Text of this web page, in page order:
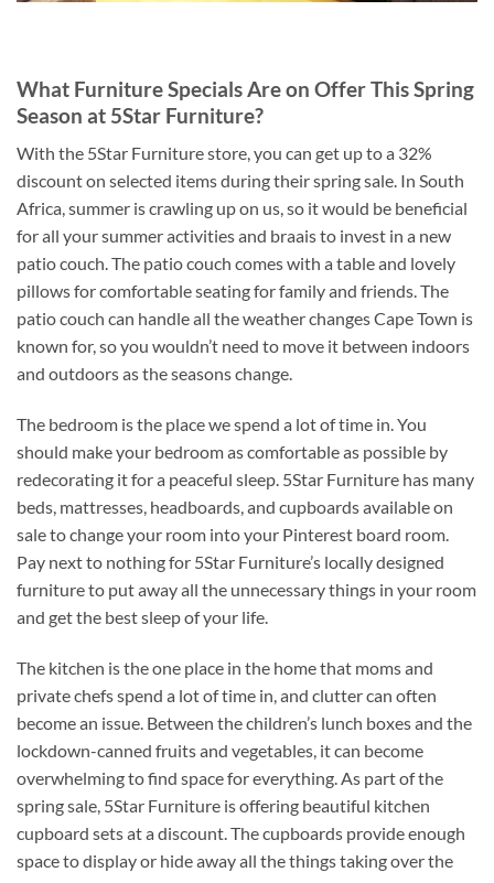
What Furniture Specials Are on Offer This Spring
Season at 5Star Furniture?
With the 5Star Furniture store, you can get up to a 32%
discount on selected items during their spring sale. In South
Africa, summer is crawling up on us, so it would be beneficial
for all your summer activities and braais to invest in a new
patio couch. The patio couch comes with a table and lovely
pillows for comfortable seating for family and friends. The
patio couch can handle all the weather changes Cape Town is
known for, so you wouldn’t need to move it between indoors
and outdoors as the seasons change.
The bedroom is the place we spend a lot of time in. You
should make your bedroom as comfortable as possible by
redecorating it for a peaceful sleep. 5Star Furniture has many
beds, mattresses, headboards, and cupboards available on
sale to change your room into your Pinterest board room.
Pay next to nothing for 5Star Furniture’s locally designed
furniture to put away all the unnecessary things in your room
and get the best sleep of your life.
The kitchen is the one place in the home that moms and
private chefs spend a lot of time in, and clutter can often
become an issue. Between the children’s lunch boxes and the
lockdown-canned fruits and vegetables, it can become
overwhelming to find space for everything. As part of the
spring sale, 5Star Furniture is offering beautiful kitchen
cupboard sets at a discount. The cupboards provide enough
space to display or hide away all the things taking over the